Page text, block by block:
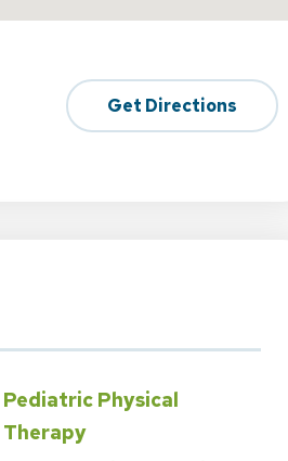
Get Directions
Pediatric Physical
Therapy